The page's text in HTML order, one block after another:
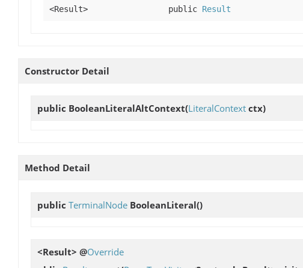
<Result> public Result
Constructor Detail
public BooleanLiteralAltContext(LiteralContext ctx)
Method Detail
public TerminalNode BooleanLiteral()
<Result> @Override